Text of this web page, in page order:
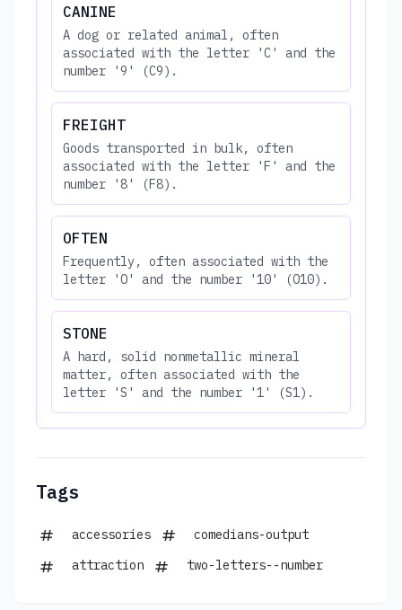
CANINE
A dog or related animal, often
associated with the letter 'C' and the
number '9' (C9).
FREIGHT
Goods transported in bulk, often
associated with the letter 'F' and the
number '8' (F8).
OFTEN
Frequently, often associated with the
letter 'O' and the number '10' (O10).
STONE
A hard, solid nonmetallic mineral
matter, often associated with the
letter 'S' and the number '1' (S1).
Tags
accessories
comedians-output
attraction
two-letters--number